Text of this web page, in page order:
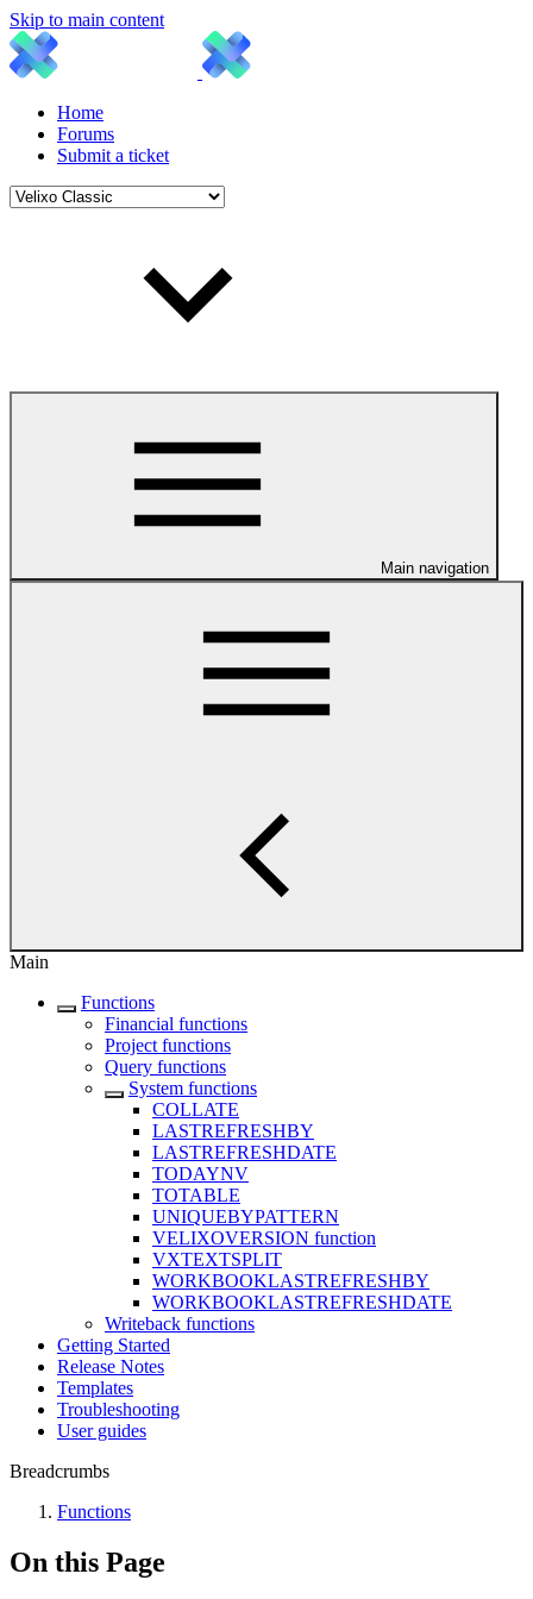
Skip to main content
Home
Forums
Submit a ticket
Main navigation
Main
Functions
Financial functions
Project functions
Query functions
System functions
COLLATE
LASTREFRESHBY
LASTREFRESHDATE
TODAYNV
TOTABLE
UNIQUEBYPATTERN
VELIXOVERSION function
VXTEXTSPLIT
WORKBOOKLASTREFRESHBY
WORKBOOKLASTREFRESHDATE
Writeback functions
Getting Started
Release Notes
Templates
Troubleshooting
User guides
Breadcrumbs
Functions
On this Page